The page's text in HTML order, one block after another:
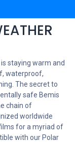
staying warm and
waterproof,
The secret to
safe Bemis
chain of
worldwide
for a myriad of
with our Polar